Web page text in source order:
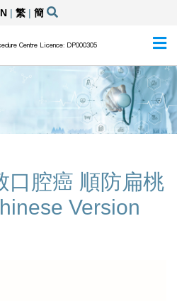
| 繁| 簡
Centre Licence: DP000305
口腔癌 順防扁桃
Version